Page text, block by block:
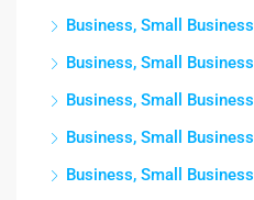
Business, Small Business
Business, Small Business
Business, Small Business
Business, Small Business
Business, Small Business